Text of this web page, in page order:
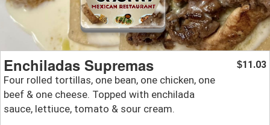
Enchiladas Supremas
Four rolled tortillas, one bean, one chicken, one
beef & one cheese. Topped with enchilada
sauce, lettiuce, tomato & sour cream.
$11.03